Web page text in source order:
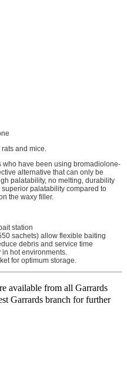
and mice.
who have been using bromadiolone-
alternative that can only be
palatability, no melting, durability
palatability compared to
the waxy filler.
station
sachets) allow flexible baiting
debris and service time
hot environments.
for optimum storage.
available from all Garrards
Garrards branch for further